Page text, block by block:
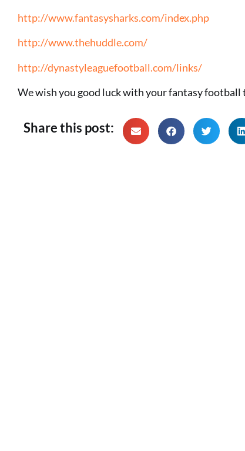
http://www.fantasysharks.com/index.php
http://www.thehuddle.com/
http://dynastyleaguefootball.com/links/
We wish you good luck with your fantasy
Share this post: